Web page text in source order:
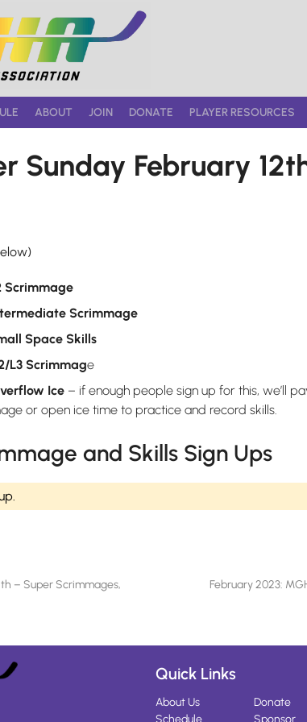
ABOUT JOIN DONATE PLAYER RESOURCES
Sunday February
Scrimmage
Scrimmage
Space Skills
L3 Scrimmage
Ice – if enough people sign up for this, we’ll
or open ice time to practice and record skills.
and Skills Sign Ups
– Super Scrimmages,
February 2023:
Quick Links
About Us
Donate